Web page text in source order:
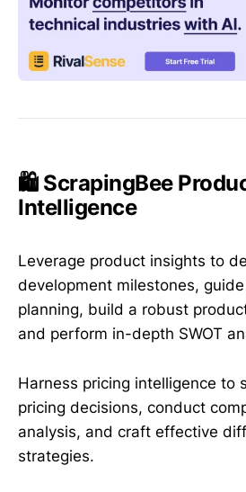
🛍️ ScrapingBee
Intelligence
Leverage product insights to
development milestones,
planning, build a robust
and perform in-depth SWOT
Harness pricing intelligence to
pricing decisions, conduct
analysis, and craft effective
strategies.